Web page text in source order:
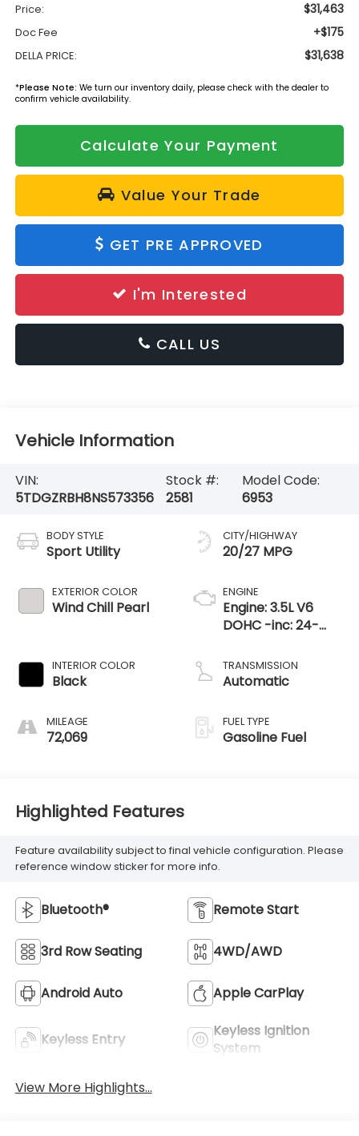
Price: $31,463
Doc Fee +$175
DELLA PRICE: $31,638
*Please Note: We turn our inventory daily, please check with the dealer to
confirm vehicle availability.
Calculate Your Payment
Value Your Trade
GET PRE APPROVED
I'm Interested
CALL US
Vehicle Information
VIN:
5TDGZRBH8NS573356
Stock #:
2581
Model Code:
6953
BODY STYLE
Sport Utility
EXTERIOR COLOR
Wind Chill Pearl
INTERIOR COLOR
Black
MILEAGE
72,069
CITY/HIGHWAY
20/27 MPG
ENGINE
Engine: 3.5L V6
DOHC -inc: 24-
injection Atkinson
cycle-capable
Valve Timi
TRANSMISSION
Automatic
FUEL TYPE
Gasoline Fuel
Highlighted Features
Feature availability subject to final vehicle configuration. Please
reference window sticker for more info.
Bluetooth® Remote Start
3rd Row Seating 4WD/AWD
Android Auto Apple CarPlay
Keyless Entry
Keyless Ignition
System
View More Highlights...